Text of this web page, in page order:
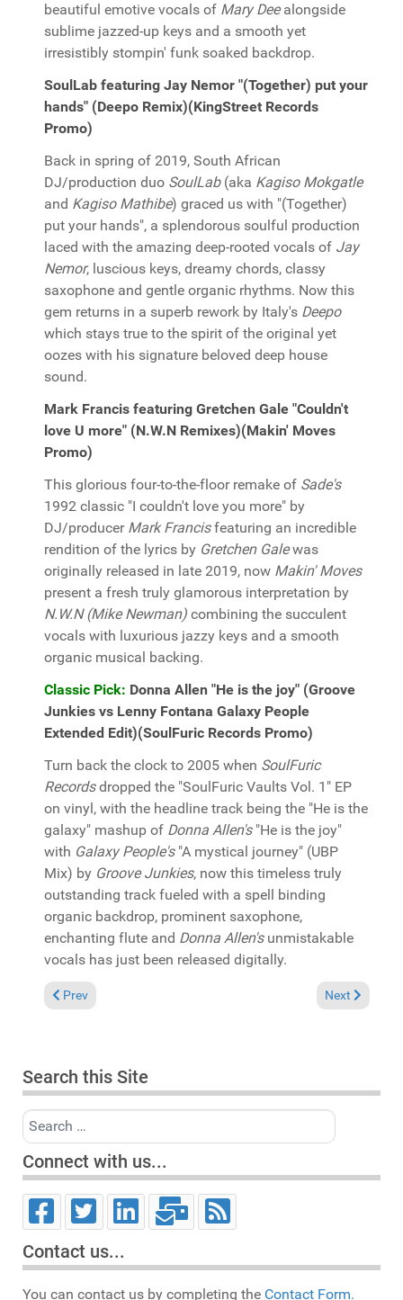
beautiful emotive vocals of Mary Deealongside
sublime jazzed-up keys and a smooth yet
irresistibly stompin' funk soaked backdrop.
SoulLab featuring Jay Nemor "(Together) put your
hands" (Deepo Remix)(KingStreet Records
Promo)
Back in spring of 2019, South African
DJ/production duo SoulLab(aka Kagiso Mokgatle
and Kagiso Mathibe) graced us with "(Together)
put your hands", a splendorous soulful production
laced with the amazing deep-rooted vocals of Jay
Nemor, luscious keys, dreamy chords, classy
saxophone and gentle organic rhythms. Now this
gem returns in a superb rework by Italy's Deepo
which stays true to the spirit of the original yet
oozes with his signature beloved deep house
sound.
Mark Francis featuring Gretchen Gale "Couldn't
love U more" (N.W.N Remixes)(Makin' Moves
Promo)
This glorious four-to-the-floor remake of Sade's
1992 classic "I couldn't love you more" by
DJ/producer Mark Francisfeaturing an incredible
rendition of the lyrics by Gretchen Galewas
originally released in late 2019, now Makin' Moves
present a fresh truly glamorous interpretation by
N.W.N (Mike Newman) combining the succulent
vocals with luxurious jazzy keys and a smooth
organic musical backing.
Classic Pick: Donna Allen "He is the joy" (Groove
Junkies vs Lenny Fontana Galaxy People
Extended Edit)(SoulFuric Records Promo)
Turn back the clock to 2005 when SoulFuric
Recordsdropped the "SoulFuric Vaults Vol. 1" EP
on vinyl, with the headline track being the "He is the
galaxy" mashup of Donna Allen's"He is the joy"
with Galaxy People's"A mystical journey" (UBP
Mix) by Groove Junkies, now this timeless truly
outstanding track fueled with a spell binding
organic backdrop, prominent saxophone,
enchanting flute and Donna Allen'sunmistakable
vocals has just been released digitally.
Previous article: In the Spotlight: Various "10 Years of Room
Prev Next article:
Next
Search this Site
Search
Connect with us...
Contact us...
You can contact us by completing the Contact Form.